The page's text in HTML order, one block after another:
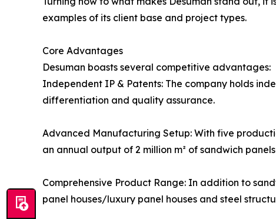
examples of its client base and project types.
Core Advantages
Desuman boasts several competitive advantages:
Independent IP & Patents: The company holds
differentiation and quality assurance.
Advanced Manufacturing Setup: With five
an annual output of 2 million m² of sandwich
Comprehensive Product Range: In addition to
panel houses/luxury panel houses and steel